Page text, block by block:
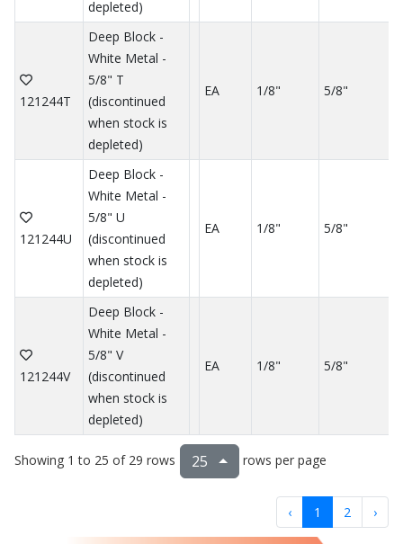
depleted)
121244T
Deep Block -
White Metal -
5/8" T
(discontinued
when stock is
depleted)
EA 1/8" 5/8"
121244U
Deep Block -
White Metal -
5/8" U
(discontinued
when stock is
depleted)
EA 1/8" 5/8"
121244V
Deep Block -
White Metal -
5/8" V
(discontinued
when stock is
depleted)
EA 1/8" 5/8"
Showing 1 to 25 of 29 rows 25 rows per page
‹ 1 2 ›